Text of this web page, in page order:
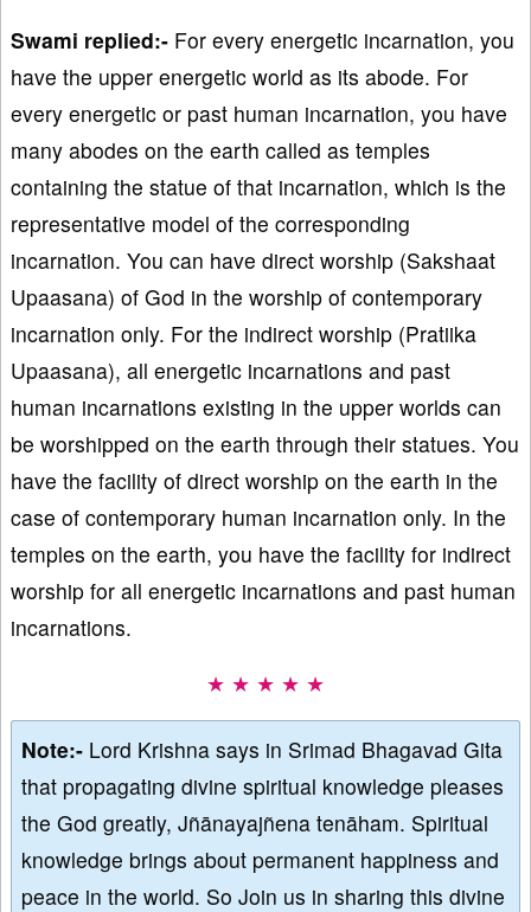
Swami replied:- For every energetic incarnation, you
have the upper energetic world as its abode. For
every energetic or past human incarnation, you have
many abodes on the earth called as temples
containing the statue of that incarnation, which is the
representative model of the corresponding
incarnation. You can have direct worship (Sakshaat
Upaasana) of God in the worship of contemporary
incarnation only. For the indirect worship (Pratiika
Upaasana), all energetic incarnations and past
human incarnations existing in the upper worlds can
be worshipped on the earth through their statues. You
have the facility of direct worship on the earth in the
case of contemporary human incarnation only. In the
temples on the earth, you have the facility for indirect
worship for all energetic incarnations and past human
incarnations.
★ ★ ★ ★ ★
Note:- Lord Krishna says in Srimad Bhagavad Gita
that propagating divine spiritual knowledge pleases
the God greatly, Jñānayajñena tenāham. Spiritual
knowledge brings about permanent happiness and
peace in the world. So Join us in sharing this divine